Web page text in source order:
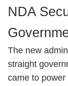
NDA
The new
straight
came to